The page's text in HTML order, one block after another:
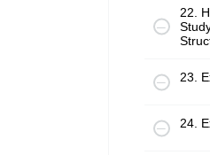
22.
23.
24.